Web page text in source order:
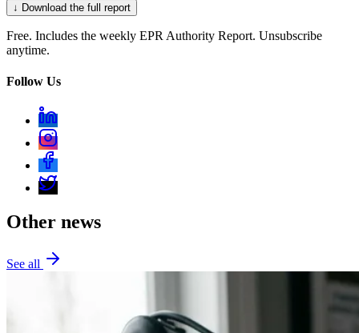
↓ Download the full report
Free. Includes the weekly EPR Authority Report. Unsubscribe
anytime.
Follow Us
Other news
See all